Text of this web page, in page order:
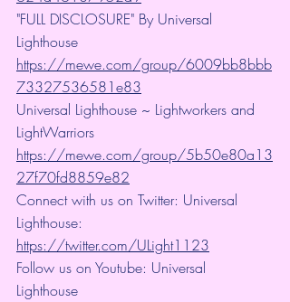
"FULL DISCLOSURE" By Universal
Lighthouse
https://mewe.com/group/6009bb8bbb
73327536581e83
Universal Lighthouse ~ Lightworkers and
LightWarriors
https://mewe.com/group/5b50e80a13
27f70fd8859e82
Connect with us on Twitter: Universal
Lighthouse:
https://twitter.com/ULight1123
Follow us on Youtube: Universal
Lighthouse